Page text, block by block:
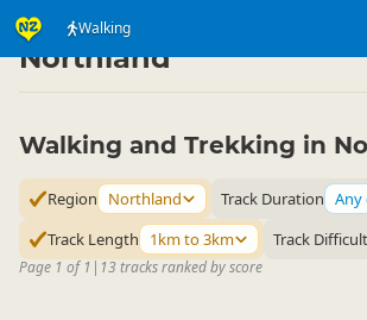
Walking
Activities ▷ Land Activities
Northland
Walking and Trekking in
Region Northland Track Duration Any
Track Length
1km to 3km Track
Page 1 of 1 | 13 tracks ranked by score